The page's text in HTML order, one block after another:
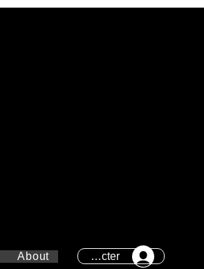
About Se connecter